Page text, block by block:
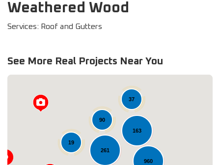
Weathered Wood
Services: Roof and Gutters
See More Real Projects Near You
960
163
90
261
37
19